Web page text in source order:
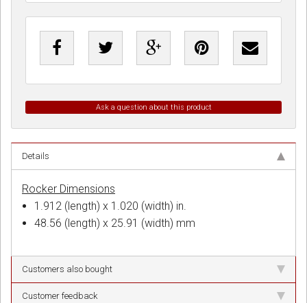
Ask a question about this product
Details
Rocker Dimensions
1.912 (length) x 1.020 (width) in.
48.56 (length) x 25.91 (width) mm
Customers also bought
Customer feedback